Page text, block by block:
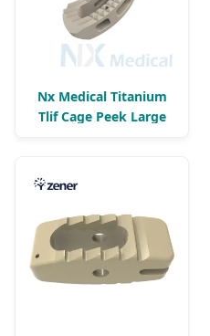
Nx Medical Titanium
Tlif Cage Peek Large